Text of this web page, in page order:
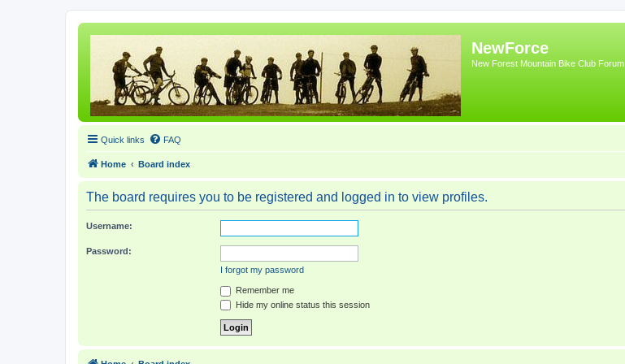
NewForce
New Forest Mountain Bike Club Forum
Quick links FAQ
Home Board index
The board requires you to be registered and logged in to view profiles.
Username:
Password:
I forgot my password
Remember me
Hide my online status this session